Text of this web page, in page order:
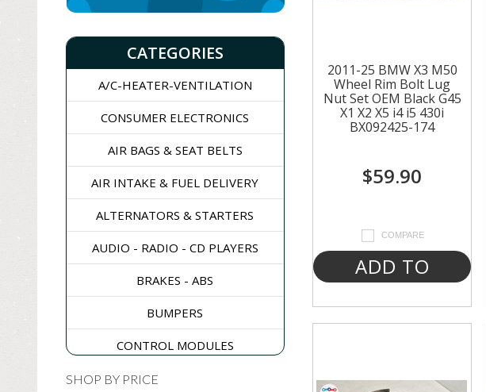
CATEGORIES
A/C-HEATER-VENTILATION
CONSUMER ELECTRONICS
AIR BAGS & SEAT BELTS
AIR INTAKE & FUEL DELIVERY
ALTERNATORS & STARTERS
AUDIO - RADIO - CD PLAYERS
BRAKES - ABS
BUMPERS
CONTROL MODULES
DASH & CONSOLES
SHOP BY PRICE
2011-25 BMW X3 M50
Wheel Rim Bolt Lug
Nut Set OEM Black G45
X1 X2 X5 i4 i5 430i
BX092425-174
$59.90
COMPARE
ADD TO